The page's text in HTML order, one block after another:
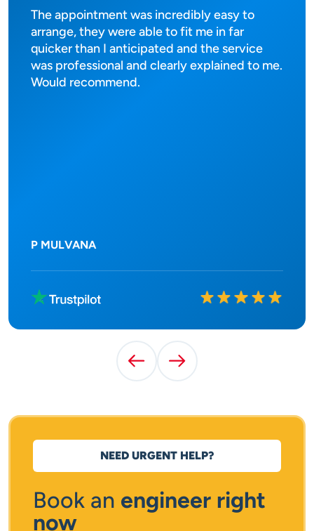
The appointment was incredibly easy to
arrange, they were able to fit me in far
quicker than I anticipated and the service
was professional and clearly explained to me.
Would recommend.
P MULVANA
Rated10 out of
Previous Testimonial
Next Testimonial
Book an engineer right
now
NEED URGENT HELP?